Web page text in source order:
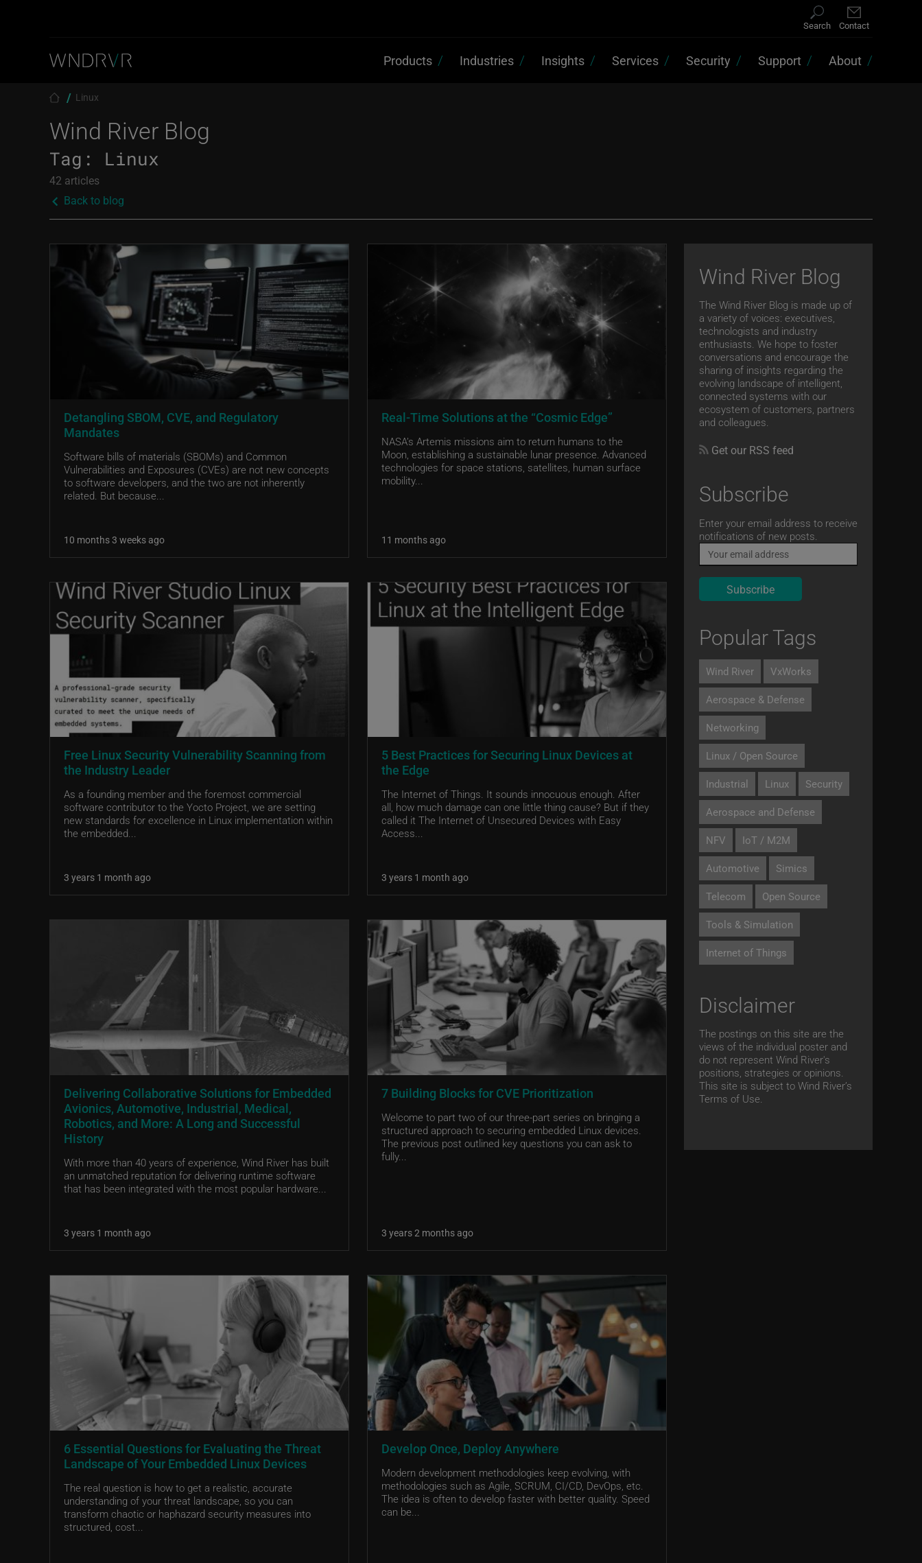
Search Contact
Products Industries Insights Services Security Support About
Breadcrumb
Linux
Wind River Blog
Tag: Linux
42 articles
Back to blog
Detangling SBOM, CVE, and Regulatory
Mandates
Software bills of materials (SBOMs) and Common
Vulnerabilities and Exposures (CVEs) are not new concepts
to software developers, and the two are not inherently
related. But because...
10 months 3 weeks ago
Real-Time Solutions at the “Cosmic Edge”
NASA’s Artemis missions aim to return humans to the
Moon, establishing a sustainable lunar presence. Advanced
technologies for space stations, satellites, human surface
mobility...
11 months ago
Free Linux Security Vulnerability Scanning from
the Industry Leader
As a founding member and the foremost commercial
software contributor to the Yocto Project, we are setting
new standards for excellence in Linux implementation within
the embedded...
3 years 1 month ago
5 Best Practices for Securing Linux Devices at
the Edge
The Internet of Things. It sounds innocuous enough. After
all, how much damage can one little thing cause? But if they
called it The Internet of Unsecured Devices with Easy
Access...
3 years 1 month ago
Delivering Collaborative Solutions for Embedded
Avionics, Automotive, Industrial, Medical,
Robotics, and More: A Long and Successful
History
With more than 40 years of experience, Wind River has built
an unmatched reputation for delivering runtime software
that has been integrated with the most popular hardware...
3 years 1 month ago
7 Building Blocks for CVE Prioritization
Welcome to part two of our three-part series on bringing a
structured approach to securing embedded Linux devices.
The previous post outlined key questions you can ask to
fully...
3 years 2 months ago
6 Essential Questions for Evaluating the Threat
Landscape of Your Embedded Linux Devices
The real question is how to get a realistic, accurate
understanding of your threat landscape, so you can
transform chaotic or haphazard security measures into
structured, cost...
Develop Once, Deploy Anywhere
Modern development methodologies keep evolving, with
methodologies such as Agile, SCRUM, CI/CD, DevOps, etc.
The idea is often to develop faster with better quality. Speed
can be...
Wind River Blog
The Wind River Blog is made up of
a variety of voices: executives,
technologists and industry
enthusiasts. We hope to foster
conversations and encourage the
sharing of insights regarding the
evolving landscape of intelligent,
connected systems with our
ecosystem of customers, partners
and colleagues.
Get our RSS feed
Subscribe
Email
Enter your email address to receive
notifications of new posts.
Popular Tags
Wind River VxWorks
Aerospace & Defense
Networking
Linux / Open Source
Industrial Linux Security
Aerospace and Defense
NFV IoT / M2M
Automotive Simics
Telecom Open Source
Tools & Simulation
Internet of Things
Disclaimer
The postings on this site are the
views of the individual poster and
do not represent Wind River's
positions, strategies or opinions.
This site is subject to Wind River’s
Terms of Use.